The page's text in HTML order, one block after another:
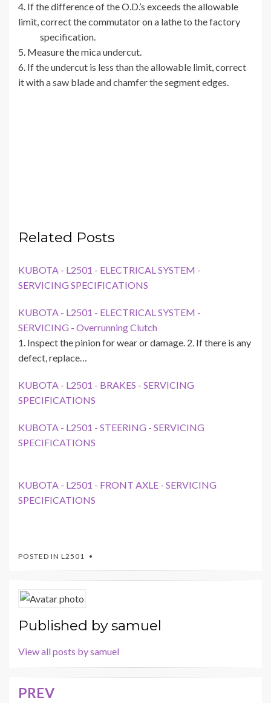
4. If the difference of the O.D.’s exceeds the allowable
limit, correct the commutator on a lathe to the factory
specification.
5. Measure the mica undercut.
6. If the undercut is less than the allowable limit, correct
it with a saw blade and chamfer the segment edges.
Related Posts
KUBOTA - L2501 - ELECTRICAL SYSTEM -
SERVICING SPECIFICATIONS
KUBOTA - L2501 - ELECTRICAL SYSTEM -
SERVICING - Overrunning Clutch
1. Inspect the pinion for wear or damage. 2. If there is any
defect, replace…
KUBOTA - L2501 - BRAKES - SERVICING
SPECIFICATIONS
KUBOTA - L2501 - STEERING - SERVICING
SPECIFICATIONS
KUBOTA - L2501 - FRONT AXLE - SERVICING
SPECIFICATIONS
POSTED IN L2501
Published bysamuel
View all posts by samuel
Post
PREV